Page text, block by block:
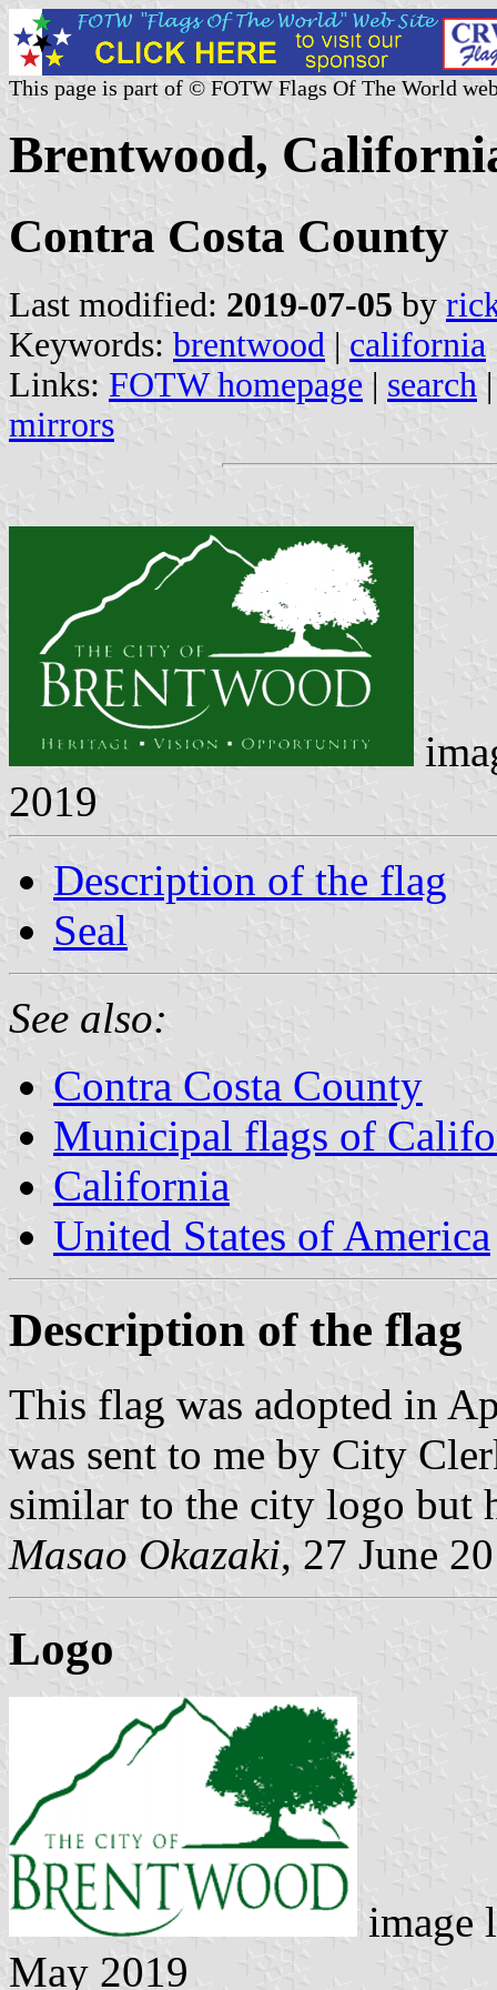
This page is part of © FOTW Flags Of The World
Brentwood,
Contra Costa County
Last modified: 2019-07-05 by
Keywords: brentwood | california
Links: FOTW homepage | search
mirrors
2019
Description of the flag
Seal
See also:
Contra Costa County
Municipal flags of
California
United States of America
Description of the flag
This flag was adopted in
was sent to me by City
similar to the city logo but
Masao Okazaki, 27 June
Logo
image
May 2019